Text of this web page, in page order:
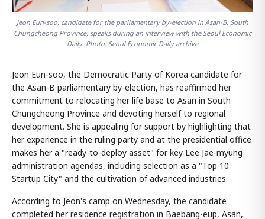
Jeon Eun-soo, candidate for the parliamentary by-election in Asan-B, South
Chungcheong Province, speaks during an interview with the Seoul Economic
Daily. Photo: Seoul Economic Daily archive
Jeon Eun-soo, the Democratic Party of Korea candidate for
the Asan-B parliamentary by-election, has reaffirmed her
commitment to relocating her life base to Asan in South
Chungcheong Province and devoting herself to regional
development. She is appealing for support by highlighting that
her experience in the ruling party and at the presidential office
makes her a "ready-to-deploy asset" for key Lee Jae-myung
administration agendas, including selection as a "Top 10
Startup City" and the cultivation of advanced industries.
According to Jeon's camp on Wednesday, the candidate
completed her residence registration in Baebang-eup, Asan,